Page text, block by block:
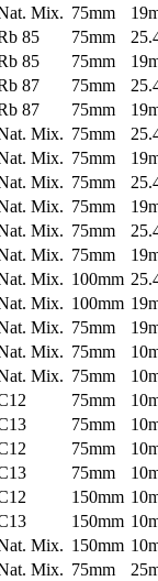
Mix. 75mm
85 75mm
85 75mm
87 75mm
87 75mm
Mix. 75mm
Mix. 75mm
Mix. 75mm
Mix. 75mm
Mix. 75mm
Mix. 75mm
Mix. 100mm
Mix. 100mm
Mix. 75mm
Mix. 75mm
Mix. 75mm
75mm
75mm
75mm
75mm
150mm
150mm
Mix. 150mm
Mix. 75mm